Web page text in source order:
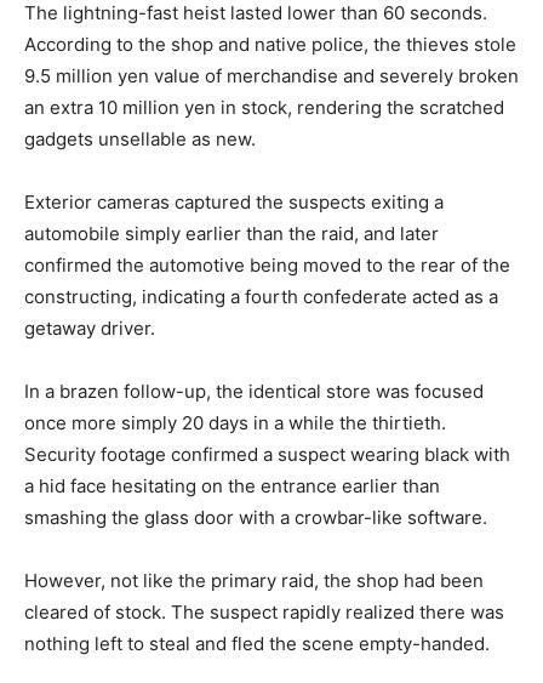
The lightning-fast heist lasted lower than 60 seconds.
According to the shop and native police, the thieves stole
9.5 million yen value of merchandise and severely broken
an extra 10 million yen in stock, rendering the scratched
gadgets unsellable as new.
Exterior cameras captured the suspects exiting a
automobile simply earlier than the raid, and later
confirmed the automotive being moved to the rear of the
constructing, indicating a fourth confederate acted as a
getaway driver.
In a brazen follow-up, the identical store was focused
once more simply 20 days in a while the thirtieth.
Security footage confirmed a suspect wearing black with
a hid face hesitating on the entrance earlier than
smashing the glass door with a crowbar-like software.
However, not like the primary raid, the shop had been
cleared of stock. The suspect rapidly realized there was
nothing left to steal and fled the scene empty-handed.